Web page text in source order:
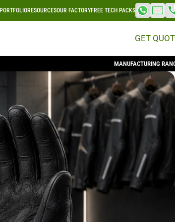
PORTFOLIORESOURCESOUR FACTORYFREE TECH PACKS
GET
MANUFACTURING